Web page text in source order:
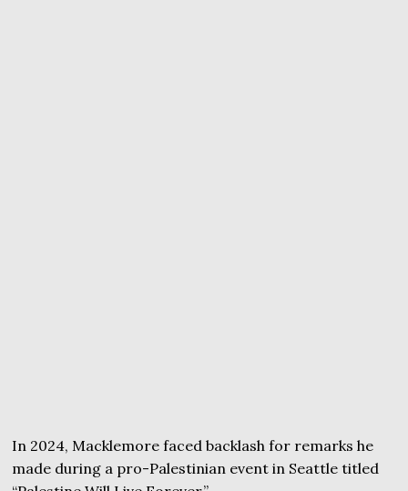
In 2024, Macklemore faced backlash for remarks he
made during a pro-Palestinian event in Seattle titled